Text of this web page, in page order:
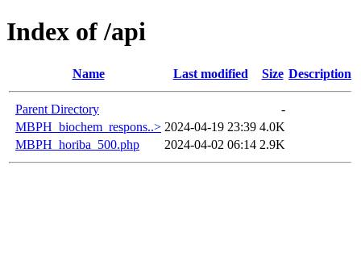
Index of /api
Name Last modified Size Description
Parent Directory
-
MBPH_biochem_respons..> 2024-04-19 23:39 4.0K
MBPH_horiba_500.php
2024-04-02 06:14 2.9K